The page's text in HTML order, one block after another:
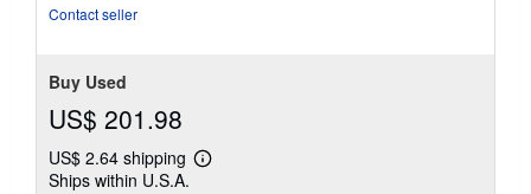
Contact seller
Buy Used
US$ 201.98
US$ 2.64 shipping
Learn
Ships within U.S.A.